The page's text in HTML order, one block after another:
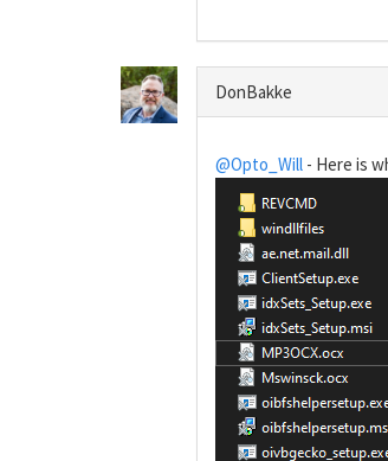
DonBakke
@Opto_Will - Here is